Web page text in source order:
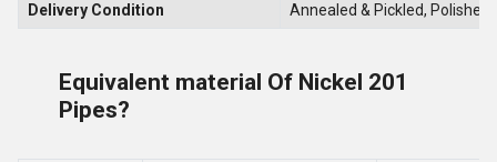
Delivery Condition Annealed & Pickled,
Equivalent material Of Nickel 201
Pipes?